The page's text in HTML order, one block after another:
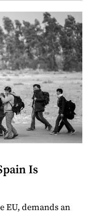
Is
EU, demands an